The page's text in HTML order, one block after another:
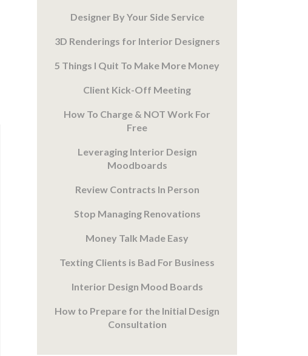
Designer By Your Side Service
3D Renderings for Interior Designers
5 Things I Quit To Make More Money
Client Kick-Off Meeting
How To Charge & NOT Work For
Free
Leveraging Interior Design
Moodboards
Review Contracts In Person
Stop Managing Renovations
Money Talk Made Easy
Texting Clients is Bad For Business
Interior Design Mood Boards
How to Prepare for the Initial Design
Consultation